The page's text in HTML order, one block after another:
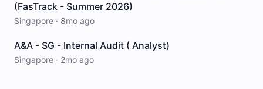
(FasTrack - Summer 2026)
Singapore · 8mo ago
A&A - SG - Internal Audit ( Analyst)
Singapore · 2mo ago